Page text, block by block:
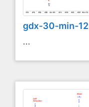
gdx-30-min-
...